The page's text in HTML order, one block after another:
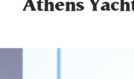
Athens